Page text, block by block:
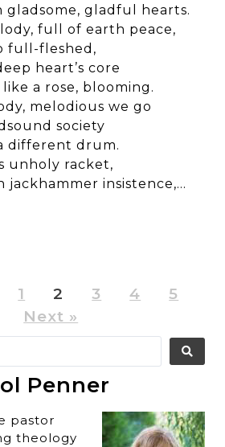
gladsome, gladful hearts.
full of earth peace,
full-fleshed,
heart’s core
a rose, blooming.
melodious we go
society
different drum.
unholy racket,
jackhammer insistence,…
1 2 3 4
5
Next »
Penner
pastor
theology